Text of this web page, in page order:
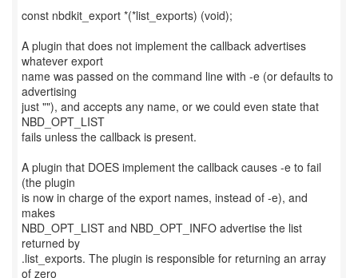
const nbdkit_export *(*list_exports) (void);
A plugin that does not implement the callback advertises
whatever export
name was passed on the command line with -e (or defaults to
advertising
just ""), and accepts any name, or we could even state that
NBD_OPT_LIST
fails unless the callback is present.
A plugin that DOES implement the callback causes -e to fail
(the plugin
is now in charge of the export names, instead of -e), and
makes
NBD_OPT_LIST and NBD_OPT_INFO advertise the list
returned by
.list_exports. The plugin is responsible for returning an array
of zero